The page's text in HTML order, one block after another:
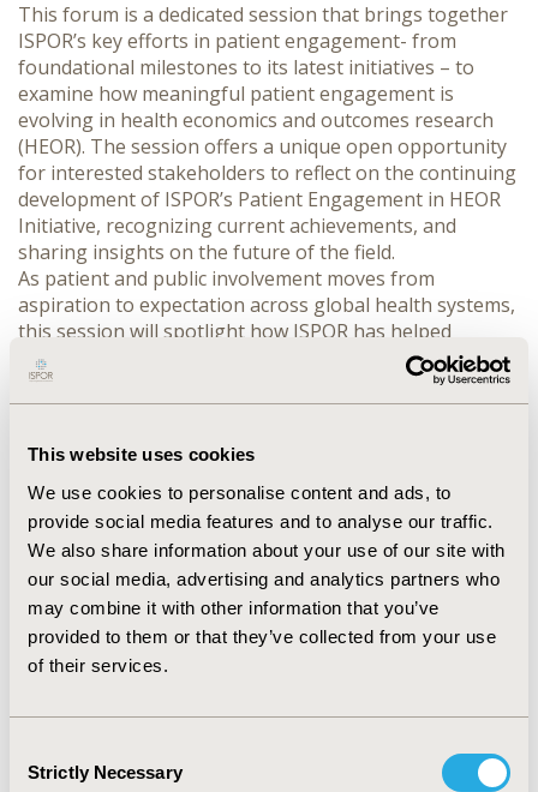
This website uses cookies
We use cookies to personalise content and ads, to
provide social media features and to analyse our traffic.
We also share information about your use of our site with
our social media, advertising and analytics partners who
may combine it with other information that you’ve
provided to them or that they’ve collected from your use
of their services.
Selection
Strictly Necessary
This forum is a dedicated session that brings together
ISPOR’s key efforts in patient engagement- from
foundational milestones to its latest initiatives – to
examine how meaningful patient engagement is
evolving in health economics and outcomes research
(HEOR). The session offers a unique open opportunity
for interested stakeholders to reflect on the continuing
development of ISPOR’s Patient Engagement in HEOR
Initiative, recognizing current achievements, and
sharing insights on the future of the field.
As patient and public involvement moves from
aspiration to expectation across global health systems,
this session will spotlight how ISPOR has helped
institutionalize the role of patients in HEOR research
and decision-making from the establishment of
regional roundtables and the Patient Council to
Summit 2024 and the inaugural ISPOR Patient-Centered
Evidence track at ISPOR Europe 2025. Together, these
milestones demonstrate how ISPOR has played a
leading role in embedding patient perspectives into the
science and methods of HEOR.
Speakers will explore emerging trends that are
reshaping how we define and apply evidence—such as
the integration of lived experience into value
frameworks, the co-creation of research with patients
With insights from patient representatives, leaders,
and researchers, the session will challenge traditional